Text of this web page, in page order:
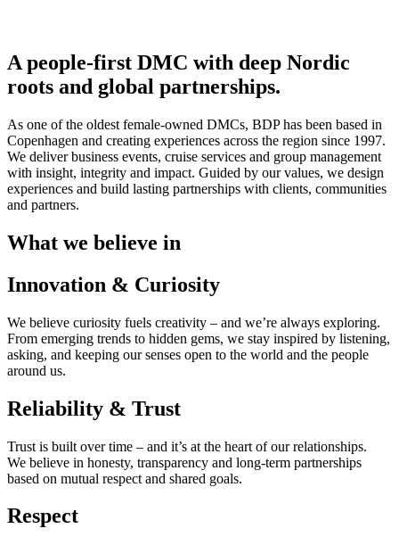
A people-first DMC with deep Nordic
roots and global partnerships.
As one of the oldest female-owned DMCs, BDP has been based in
Copenhagen and creating experiences across the region since 1997.
We deliver business events, cruise services and group management
with insight, integrity and impact. Guided by our values, we design
experiences and build lasting partnerships with clients, communities
and partners.
What we believe in
Innovation & Curiosity
We believe curiosity fuels creativity – and we’re always exploring.
From emerging trends to hidden gems, we stay inspired by listening,
asking, and keeping our senses open to the world and the people
around us.
Reliability & Trust
Trust is built over time – and it’s at the heart of our relationships.
We believe in honesty, transparency and long-term partnerships
based on mutual respect and shared goals.
Respect